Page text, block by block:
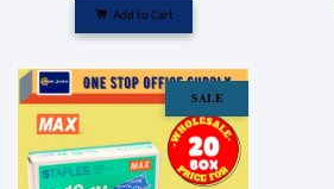
Add to Cart
SALE